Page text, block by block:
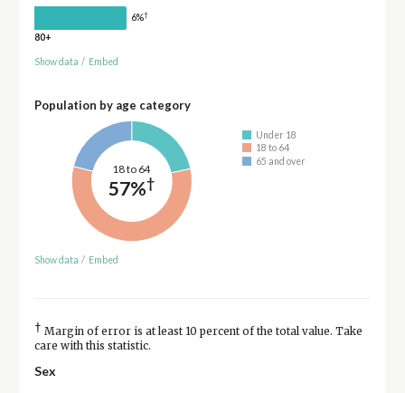
6%†
80+
Show data / Embed
Population by age category
18 to 64
57%†
Under 18
18 to 64
65 and over
Show data / Embed
† Margin of error is at least 10 percent of the total value. Take
care with this statistic.
Sex